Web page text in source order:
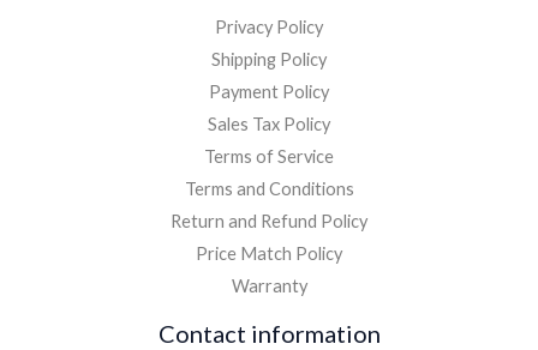
Privacy Policy
Shipping Policy
Payment Policy
Sales Tax Policy
Terms of Service
Terms and Conditions
Return and Refund Policy
Price Match Policy
Warranty
Contact information